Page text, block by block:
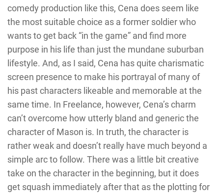
comedy production like this, Cena does seem like
the most suitable choice as a former soldier who
wants to get back “in the game” and find more
purpose in his life than just the mundane suburban
lifestyle. And, as I said, Cena has quite charismatic
screen presence to make his portrayal of many of
his past characters likeable and memorable at the
same time. In Freelance, however, Cena’s charm
can’t overcome how utterly bland and generic the
character of Mason is. In truth, the character is
rather weak and doesn’t really have much beyond a
simple arc to follow. There was a little bit creative
take on the character in the beginning, but it does
get squash immediately after that as the plotting for